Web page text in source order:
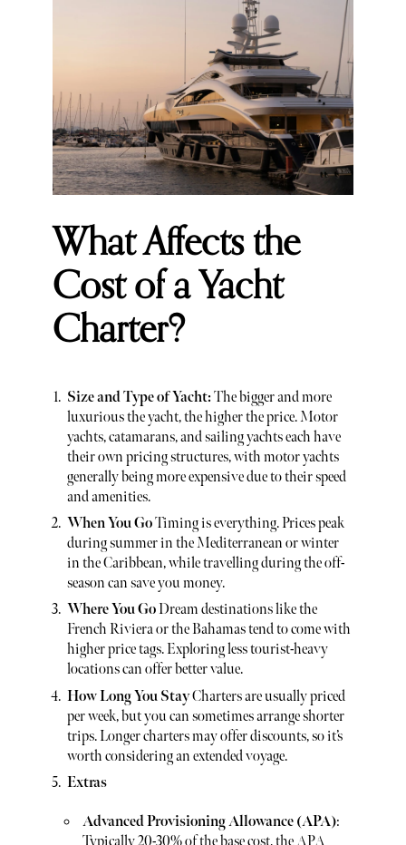
What Affects the
Cost of a Yacht
Charter?
Size and Type of Yacht:The bigger and more
luxurious the yacht, the higher the price. Motor
yachts, catamarans, and sailing yachts each have
their own pricing structures, with motor yachts
generally being more expensive due to their speed
and amenities.
When You GoTiming is everything. Prices peak
during summer in the Mediterranean or winter
in the Caribbean, while travelling during the off-
season can save you money.
Where You GoDream destinations like the
French Riviera or the Bahamas tend to come with
higher price tags. Exploring less tourist-heavy
locations can offer better value.
How Long You StayCharters are usually priced
per week, but you can sometimes arrange shorter
trips. Longer charters may offer discounts, so it’s
worth considering an extended voyage.
Extras
Advanced Provisioning Allowance (APA):